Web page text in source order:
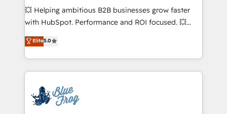
pipeline growth programs • Sales enablement tools
and CRM optimization • Retention strategies with
Execution • 750+ onboardings and 2,000+
implementations • Deep expertise across marketing,
💥 Helping ambitious B2B businesses grow faster
with HubSpot. Performance and ROI focused. 💥
BBD Boom is the HubSpot partner that can help you
to HubSpot Better. We work with your teams to
solve all your HubSpot challenges and improve user
adoption, sales process and marketing results.
the first time 🔧 Designing and optimising your
HubSpot set-up for better results 🌐 Website design
Elite5.0